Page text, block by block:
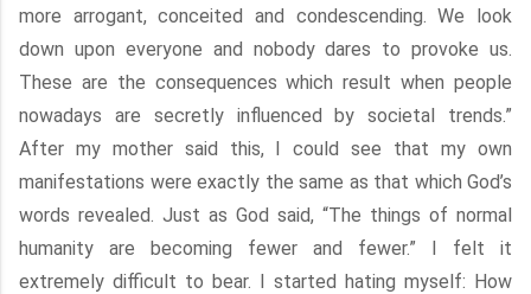
more arrogant, conceited and condescending. We look
down upon everyone and nobody dares to provoke us.
These are the consequences which result when people
nowadays are secretly influenced by societal trends.”
After my mother said this, I could see that my own
manifestations were exactly the same as that which God’s
words revealed. Just as God said, “The things of normal
humanity are becoming fewer and fewer.” I felt it
extremely difficult to bear. I started hating myself: How